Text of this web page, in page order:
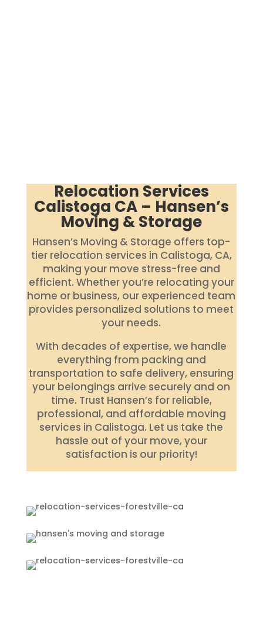
Relocation Services
Calistoga CA – Hansen’s
Moving & Storage
Hansen’s Moving & Storage offers top-
tier relocation services in Calistoga, CA,
making your move stress-free and
efficient. Whether you’re relocating your
home or business, our experienced team
provides personalized solutions to meet
your needs.
With decades of expertise, we handle
everything from packing and
transportation to safe delivery, ensuring
your belongings arrive securely and on
time. Trust Hansen’s for reliable,
professional, and affordable moving
services in Calistoga. Let us take the
hassle out of your move, your
satisfaction is our priority!